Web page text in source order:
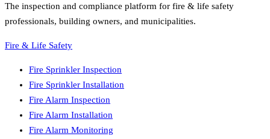
The inspection and compliance platform for fire & life safety
professionals, building owners, and municipalities.
Fire & Life Safety
Fire Sprinkler Inspection
Fire Sprinkler Installation
Fire Alarm Inspection
Fire Alarm Installation
Fire Alarm Monitoring